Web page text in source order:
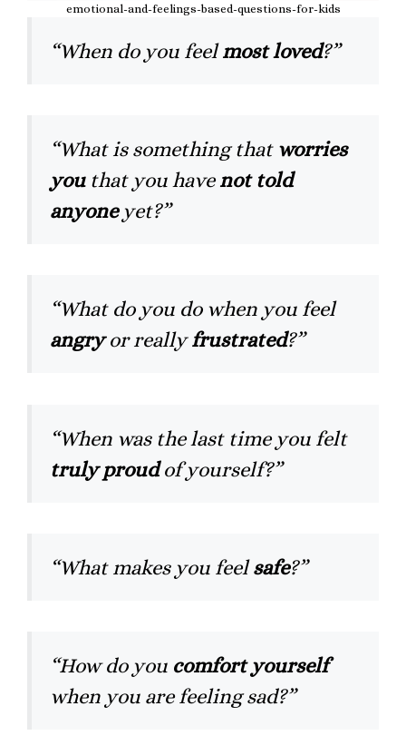
emotional-and-feelings-based-questions-for-kids
“When do you feelmost loved?”
“What is something that worries
youthat you havenot told
anyoneyet?”
“What do you do when you feel
angryor reallyfrustrated?”
“When was the last time you felt
truly proudof yourself?”
“What makes you feelsafe?”
“How do you comfort yourself
when you are feeling sad?”